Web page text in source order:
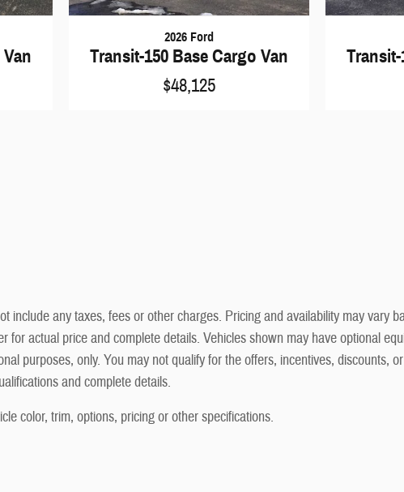
2026 Ford
Transit-150 Base Cargo Van
$48,125
any taxes, fees or other charges. Pricing and availability may vary
actual price and complete details. Vehicles shown may have optional
purposes, only. You may not qualify for the offers, incentives, discounts,
and complete details.
color, trim, options, pricing or other specifications.